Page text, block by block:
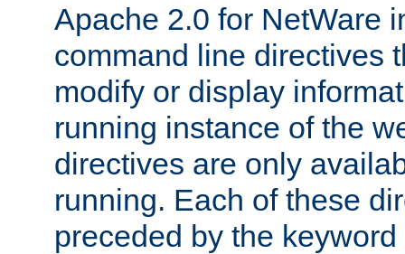
Apache 2.0 for NetWare
command line directives
modify or display
running instance of the
directives are only
running. Each of these
preceded by the keyword